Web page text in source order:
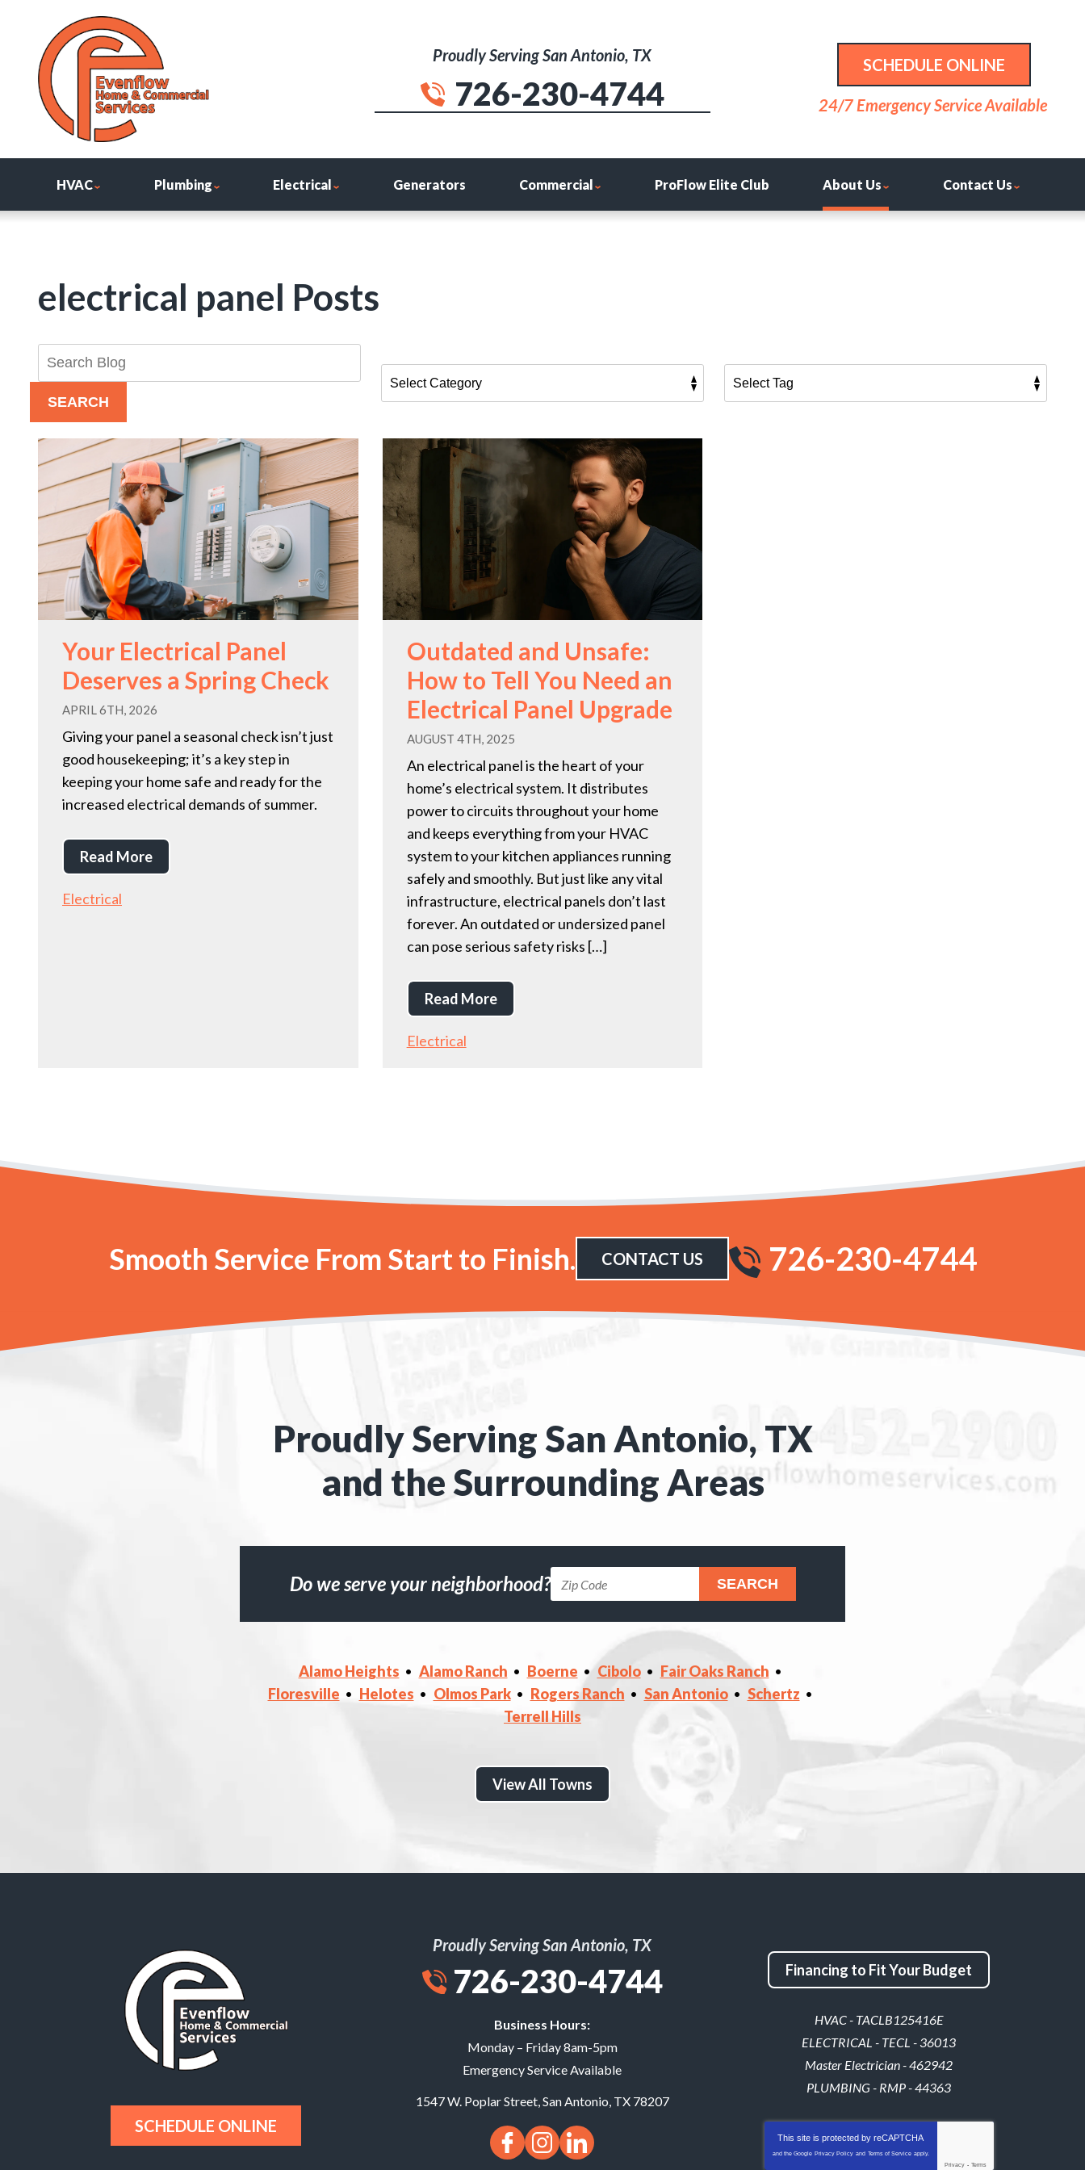
Proudly Serving San Antonio, TX
726-230-4744
SCHEDULE ONLINE
24/7 Emergency Service Available
HVAC Plumbing Electrical Generators Commercial ProFlow Elite Club About Us Contact Us
electrical panel Posts
SEARCH
Your Electrical Panel
Deserves a Spring Check
APRIL 6TH, 2026
Giving your panel a seasonal check isn’t just
good housekeeping; it’s a key step in
keeping your home safe and ready for the
increased electrical demands of summer.
Read More
Electrical
Outdated and Unsafe:
How to Tell You Need an
Electrical Panel Upgrade
AUGUST 4TH, 2025
An electrical panel is the heart of your
home’s electrical system. It distributes
power to circuits throughout your home
and keeps everything from your HVAC
system to your kitchen appliances running
safely and smoothly. But just like any vital
infrastructure, electrical panels don’t last
forever. An outdated or undersized panel
can pose serious safety risks […]
Read More
Electrical
Smooth Service From Start to Finish. CONTACT US 726-230-4744
Proudly Serving San Antonio, TX
and the Surrounding Areas
Do we serve your neighborhood?
Alamo Heights Alamo Ranch Boerne Cibolo
Fair Oaks Ranch
Floresville
Helotes Olmos Park Rogers Ranch San Antonio
Schertz
Terrell Hills
View All Towns
SCHEDULE ONLINE
Proudly Serving San Antonio, TX
726-230-4744
Business Hours:
Monday – Friday 8am-5pm
Emergency Service Available
1547 W. Poplar Street,San Antonio, TX 78207
Financing to Fit Your Budget
HVAC - TACLB125416E
ELECTRICAL - TECL - 36013
Master Electrician - 462942
PLUMBING - RMP - 44363
This site is protected byreCAPTCHA
and the Google Privacy Policy and Terms of Service apply.
Privacy - Terms